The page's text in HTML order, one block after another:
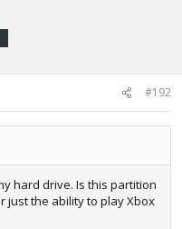
#192
hard drive. Is this partition
just the ability to play Xbox